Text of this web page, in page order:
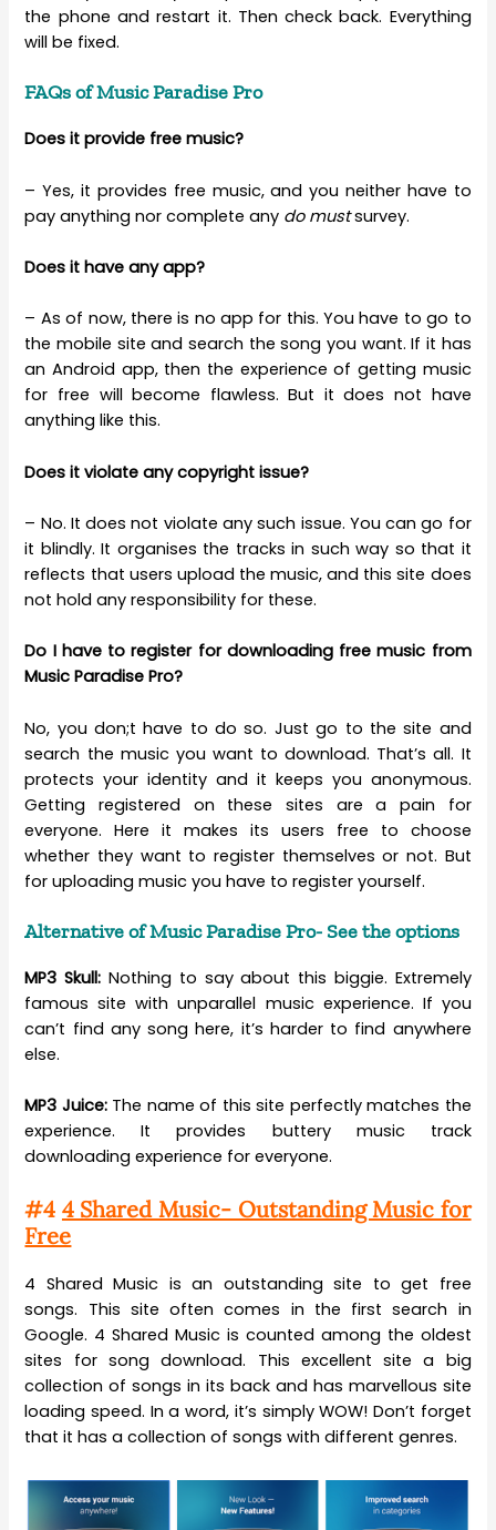
the phone and restart it. Then check back. Everything
will be fixed.
FAQs of Music Paradise Pro
Does it provide free music?
– Yes, it provides free music, and you neither have to
pay anything nor complete any do mustsurvey.
Does it have any app?
– As of now, there is no app for this. You have to go to
the mobile site and search the song you want. If it has
an Android app, then the experience of getting music
for free will become flawless. But it does not have
anything like this.
Does it violate any copyright issue?
– No. It does not violate any such issue. You can go for
it blindly. It organises the tracks in such way so that it
reflects that users upload the music, and this site does
not hold any responsibility for these.
Do I have to register for downloading free music from
Music Paradise Pro?
No, you don;t have to do so. Just go to the site and
search the music you want to download. That’s all. It
protects your identity and it keeps you anonymous.
Getting registered on these sites are a pain for
everyone. Here it makes its users free to choose
whether they want to register themselves or not. But
for uploading music you have to register yourself.
Alternative of Music Paradise Pro- See the options
MP3 Skull: Nothing to say about this biggie. Extremely
famous site with unparallel music experience. If you
can’t find any song here, it’s harder to find anywhere
else.
MP3 Juice:The name of this site perfectly matches the
experience. It provides buttery music track
downloading experience for everyone.
#4 4 Shared Music- Outstanding Music for
Free
4 Shared Music is an outstanding site to get free
songs. This site often comes in the first search in
Google. 4 Shared Music is counted among the oldest
sites for song download. This excellent site a big
collection of songs in its back and has marvellous site
loading speed. In a word, it’s simply WOW! Don’t forget
that it has a collection of songs with different genres.